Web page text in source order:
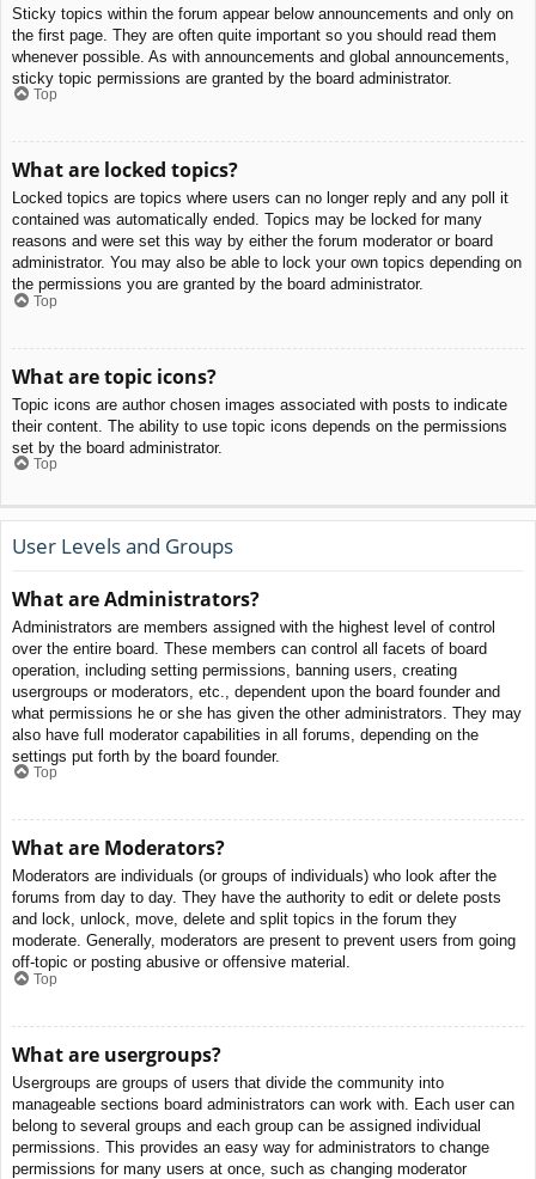
Sticky topics within the forum appear below announcements and only on
the first page. They are often quite important so you should read them
whenever possible. As with announcements and global announcements,
sticky topic permissions are granted by the board administrator.
Top
What are locked topics?
Locked topics are topics where users can no longer reply and any poll it
contained was automatically ended. Topics may be locked for many
reasons and were set this way by either the forum moderator or board
administrator. You may also be able to lock your own topics depending on
the permissions you are granted by the board administrator.
Top
What are topic icons?
Topic icons are author chosen images associated with posts to indicate
their content. The ability to use topic icons depends on the permissions
set by the board administrator.
Top
User Levels and Groups
What are Administrators?
Administrators are members assigned with the highest level of control
over the entire board. These members can control all facets of board
operation, including setting permissions, banning users, creating
usergroups or moderators, etc., dependent upon the board founder and
what permissions he or she has given the other administrators. They may
also have full moderator capabilities in all forums, depending on the
settings put forth by the board founder.
Top
What are Moderators?
Moderators are individuals (or groups of individuals) who look after the
forums from day to day. They have the authority to edit or delete posts
and lock, unlock, move, delete and split topics in the forum they
moderate. Generally, moderators are present to prevent users from going
off-topic or posting abusive or offensive material.
Top
What are usergroups?
Usergroups are groups of users that divide the community into
manageable sections board administrators can work with. Each user can
belong to several groups and each group can be assigned individual
permissions. This provides an easy way for administrators to change
permissions for many users at once, such as changing moderator